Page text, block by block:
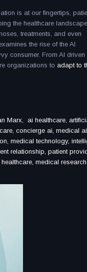
is at our fingertips,
the healthcare
treatments, and even
the rise of the AI
consumer. From AI driven
organizations to adapt to
Marx, ai healthcare,
concierge ai, medical
medical technology,
relationship, patient
medical research,